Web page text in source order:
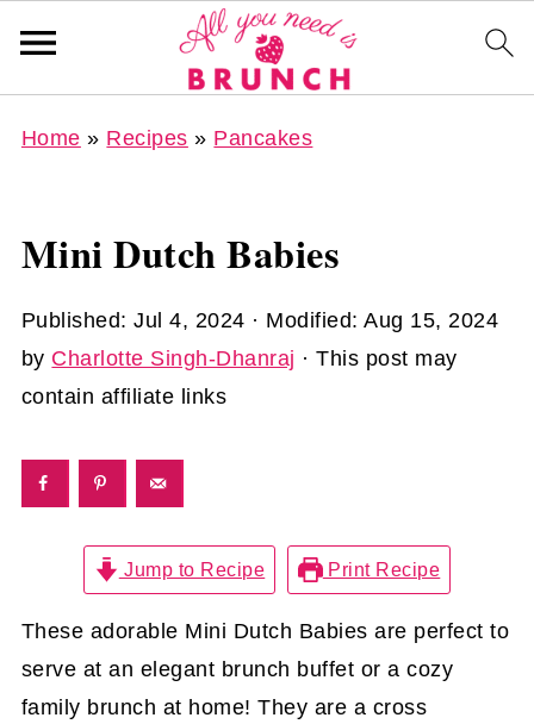
Home » Recipes » Pancakes
Mini Dutch Babies
Published:Jul 4, 2024 · Modified:Aug 15, 2024
by Charlotte Singh-Dhanraj · This post may
contain affiliate links
Jump to Recipe Print Recipe
These adorable Mini Dutch Babies are perfect to
serve at an elegant brunch buffet or a cozy
family brunch at home! They are a cross